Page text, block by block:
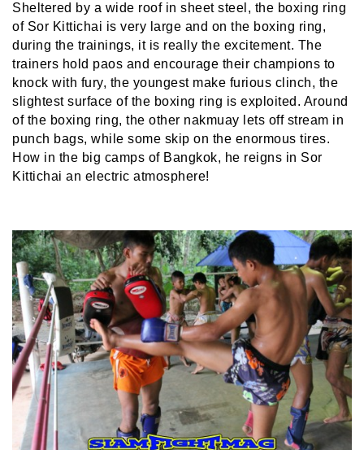
Sheltered by a wide roof in sheet steel, the boxing ring
of Sor Kittichai is very large and on the boxing ring,
during the trainings, it is really the excitement. The
trainers hold paos and encourage their champions to
knock with fury, the youngest make furious clinch, the
slightest surface of the boxing ring is exploited. Around
of the boxing ring, the other nakmuay lets off stream in
punch bags, while some skip on the enormous tires.
How in the big camps of Bangkok, he reigns in Sor
Kittichai an electric atmosphere!